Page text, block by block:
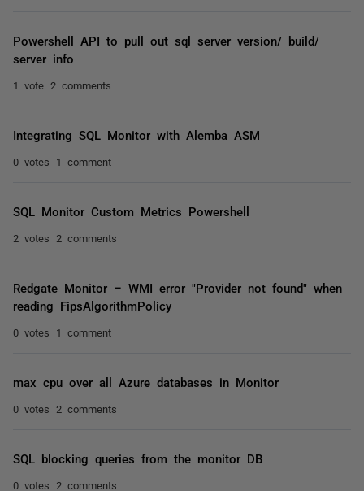
Powershell API to pull out sql server version/ build/
server info
1 vote 2 comments
Integrating SQL Monitor with Alemba ASM
0 votes 1 comment
SQL Monitor Custom Metrics Powershell
2 votes 2 comments
Redgate Monitor – WMI error "Provider not found" when
reading FipsAlgorithmPolicy
0 votes 1 comment
max cpu over all Azure databases in Monitor
0 votes 2 comments
SQL blocking queries from the monitor DB
0 votes 2 comments